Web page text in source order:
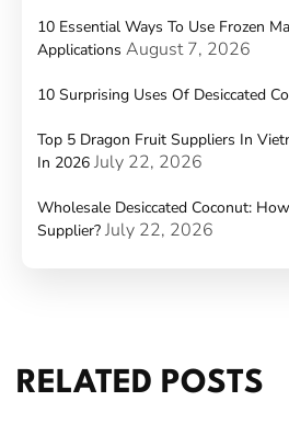
10 Essential Ways To Use Frozen
Applications August 7, 2026
10 Surprising Uses Of Desiccated
Top 5 Dragon Fruit Suppliers In
In 2026 July 22, 2026
Wholesale Desiccated Coconut:
Supplier? July 22, 2026
RELATED POSTS